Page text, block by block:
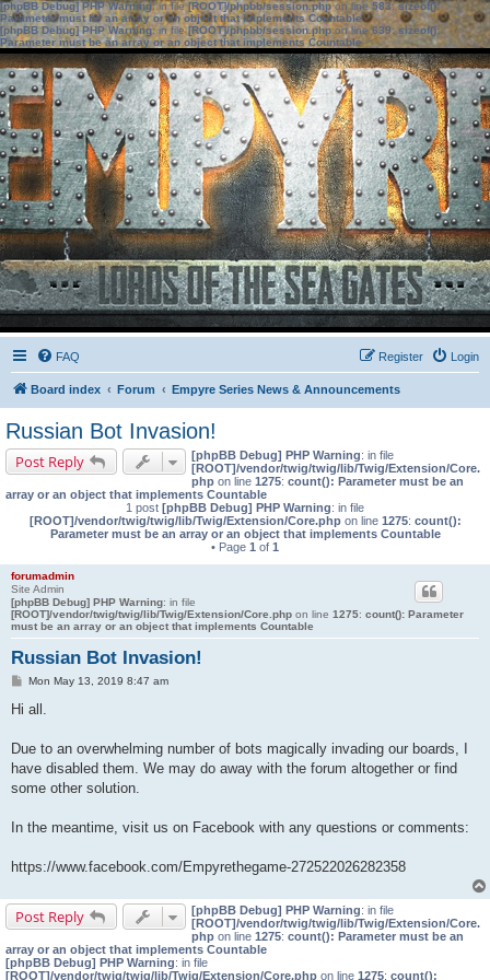
[phpBB Debug] PHP Warning: in file[ROOT]/phpbb/session.phpon line583:sizeof():
Parameter must be an array or an object that implements Countable
[phpBB Debug] PHP Warning: in file[ROOT]/phpbb/session.phpon line639: sizeof():
Parameter must be an array or an object that implements Countable
FAQ Login
Register
Board index Forum Empyre Series News & Announcements
Russian Bot Invasion!
Post Reply [phpBB Debug] PHP Warning: in file
[ROOT]/vendor/twig/twig/lib/Twig/Extension/Core.
php on line 1275: count(): Parameter must be an
array or an object that implements Countable
1 post [phpBB Debug] PHP Warning: in file
[ROOT]/vendor/twig/twig/lib/Twig/Extension/Core.phpon line 1275: count():
Parameter must be an array or an object that implements Countable
• Page 1 of 1
forumadmin
Site Admin
[phpBB Debug] PHP Warning: in file
[ROOT]/vendor/twig/twig/lib/Twig/Extension/Core.php on line 1275: count(): Parameter
must be an array or an object that implements Countable
Russian Bot Invasion!
PMon May 13, 2019 8:47 am
Hi all.
Due to an overwhelming number of bots magically invading our boards, I
have disabled them. We may do away with the forum altogether or find
some other solution.
In the meantime, visit us on Facebook with any questions or comments:
https://www.facebook.com/Empyrethegame-272522026282358
Post Reply [phpBB Debug] PHP Warning: in file
[ROOT]/vendor/twig/twig/lib/Twig/Extension/Core.
php on line 1275: count(): Parameter must be an
array or an object that implements Countable
[phpBB Debug] PHP Warning: in file
[ROOT]/vendor/twig/twig/lib/Twig/Extension/Core.php on line 1275: count():